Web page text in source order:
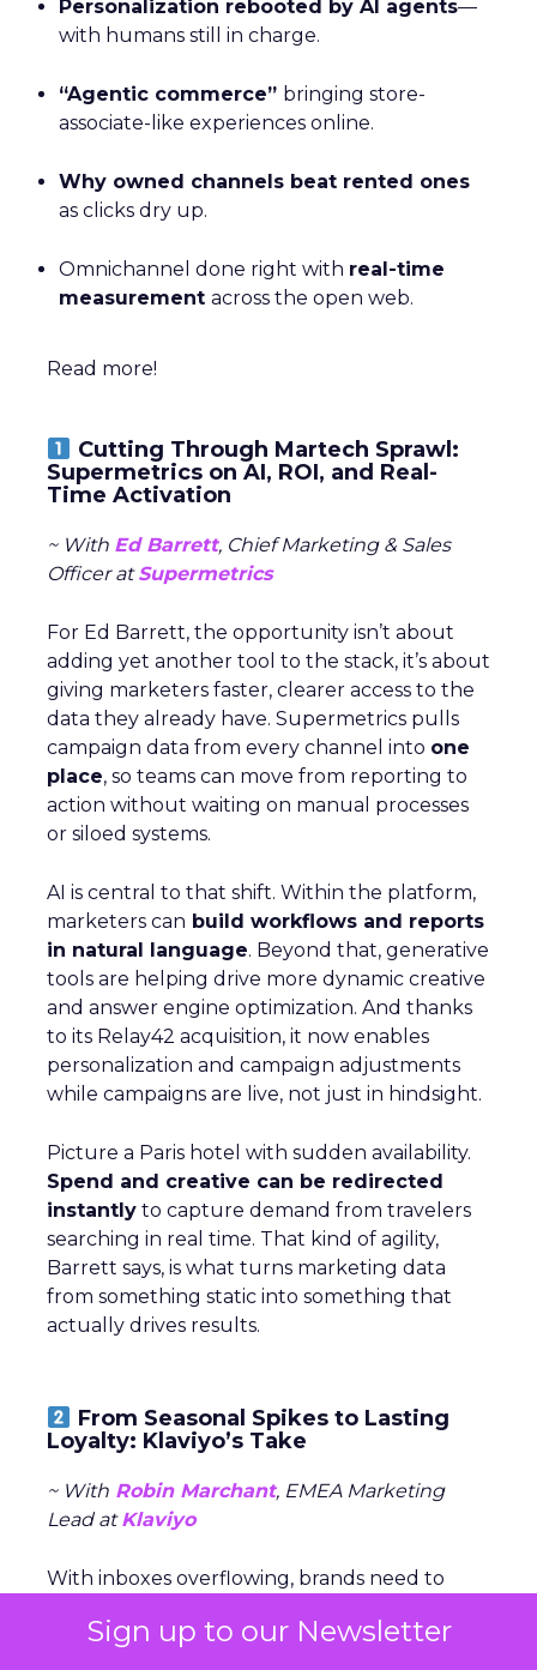
Sign up to our Newsletter
Personalization rebooted by AI agents—
with humans still in charge.
“Agentic commerce” bringing store-
associate-like experiences online.
Why owned channels beat rented ones
as clicks dry up.
Omnichannel done right with real-time
measurement across the open web.
Read more!
Cutting Through Martech Sprawl:
Supermetrics on AI, ROI, and Real-
Time Activation
~ With Ed Barrett, Chief Marketing & Sales
Officer atSupermetrics
For Ed Barrett, the opportunity isn’t about
adding yet another tool to the stack, it’s about
giving marketers faster, clearer access to the
data they already have. Supermetrics pulls
campaign data from every channel into one
place, so teams can move from reporting to
action without waiting on manual processes
or siloed systems.
AI is central to that shift. Within the platform,
marketers can build workflows and reports
in natural language. Beyond that, generative
tools are helping drive more dynamic creative
and answer engine optimization. And thanks
to its Relay42 acquisition, it now enables
personalization and campaign adjustments
while campaigns are live, not just in hindsight.
Picture a Paris hotel with sudden availability.
Spend and creative can be redirected
instantly to capture demand from travelers
searching in real time. That kind of agility,
Barrett says, is what turns marketing data
from something static into something that
actually drives results.
From Seasonal Spikes to Lasting
Loyalty: Klaviyo’s Take
~ With Robin Marchant, EMEA Marketing
Lead atKlaviyo
With inboxes overflowing, brands need to
right message, channel, and timing (especially